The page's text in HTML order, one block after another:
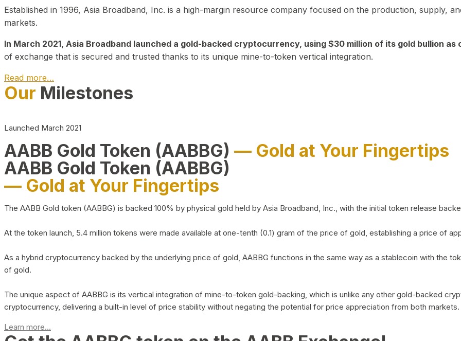
Established in 1996, Asia Broadband, Inc. is a high-margin resource company focused on the production, supply,
markets.
In March 2021, Asia Broadband launched a gold-backed cryptocurrency, using $30 million of its gold bullion as
of exchange that is secured and trusted thanks to its unique mine-to-token vertical integration.
Read more…
Our Milestones
Launched March 2021
AABB Gold Token (AABBG) — Gold at Your Fingertips
AABB Gold Token (AABBG)
— Gold at Your Fingertips
The AABB Gold token (AABBG) is backed 100% by physical gold held by Asia Broadband, Inc., with the initial token release
At the token launch, 5.4 million tokens were made available at one-tenth (0.1) gram of the price of gold, establishing a price of
As a hybrid cryptocurrency backed by the underlying price of gold, AABBG functions in the same way as a stablecoin with the
of gold.
The unique aspect of AABBG is its vertical integration of mine-to-token gold-backing, which is unlike any other gold-backed
cryptocurrency, delivering a built-in level of price stability without negating the potential for price appreciation from both markets.
Learn more...